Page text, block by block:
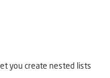
you create nested lists